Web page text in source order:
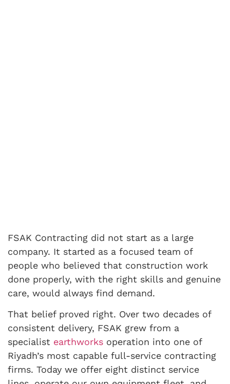
FSAK Contracting did not start as a large
company. It started as a focused team of
people who believed that construction work
done properly, with the right skills and genuine
care, would always find demand.
That belief proved right. Over two decades of
consistent delivery, FSAK grew from a
specialist earthworks operation into one of
Riyadh’s most capable full-service contracting
firms. Today we offer eight distinct service